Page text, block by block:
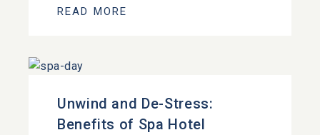
READ MORE
Unwind and De-Stress:
Benefits of Spa Hotel